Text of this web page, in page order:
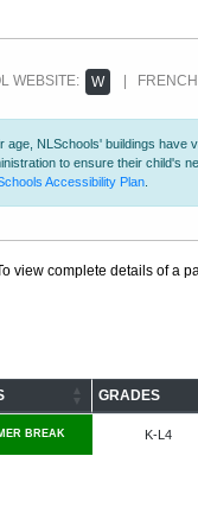
WEBSITE: W | FRENCH
age, NLSchools' buildings
to ensure their
Accessibility Plan
view complete details of a
GRADES
BREAK K-L4